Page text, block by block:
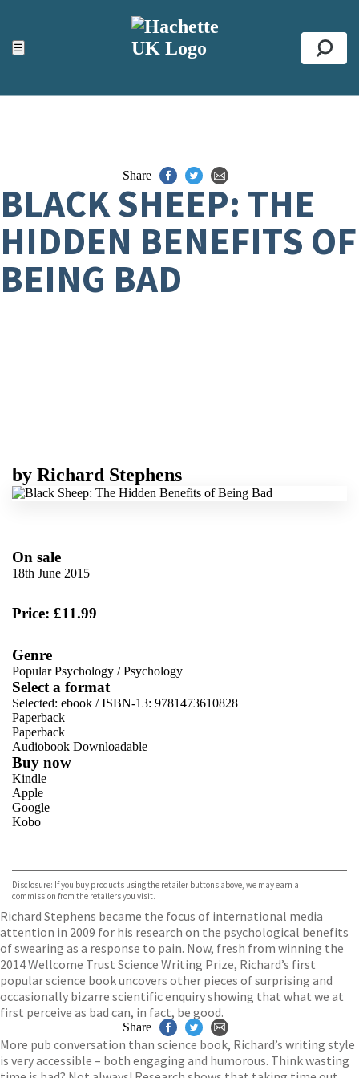
☰
ACCESSIBILITY TOOLS
Top
Share
BLACK SHEEP: THE
HIDDEN BENEFITS OF
BEING BAD
by Richard Stephens
On sale
18th June 2015
Price: £11.99
Genre
Popular Psychology /Psychology
Select a format
Selected: ebook / ISBN-13: 9781473610828
Paperback
Paperback
Audiobook Downloadable
Buy now
Kindle
Apple
Google
Kobo
Disclosure: If you buy products using the retailer buttons above, we may earn a
commission from the retailers you visit.
Richard Stephens became the focus of international media
attention in 2009 for his research on the psychological benefits
of swearing as a response to pain. Now, fresh from winning the
2014 Wellcome Trust Science Writing Prize, Richard’s first
popular science book uncovers other pieces of surprising and
occasionally bizarre scientific enquiry showing that what we at
first perceive as bad can, in fact, be good.
More pub conversation than science book, Richard’s writing style
is very accessible – both engaging and humorous. Think wasting
Share